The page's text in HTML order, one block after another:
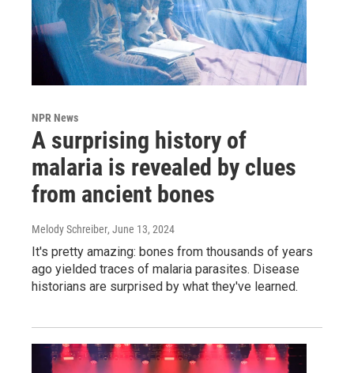
NPR News
A surprising history of
malaria is revealed by clues
from ancient bones
Melody Schreiber, June 13, 2024
It's pretty amazing: bones from thousands of years
ago yielded traces of malaria parasites. Disease
historians are surprised by what they've learned.